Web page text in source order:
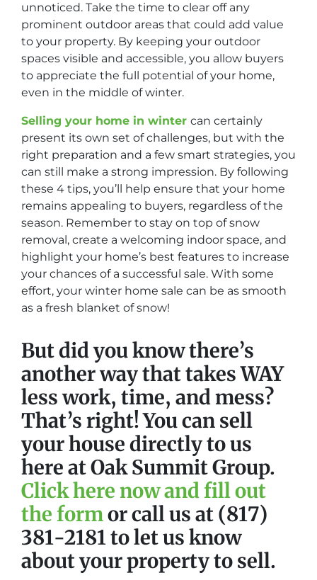
unnoticed. Take the time to clear off any
prominent outdoor areas that could add value
to your property. By keeping your outdoor
spaces visible and accessible, you allow buyers
to appreciate the full potential of your home,
even in the middle of winter.
Selling your home in winter can certainly
present its own set of challenges, but with the
right preparation and a few smart strategies, you
can still make a strong impression. By following
these 4 tips, you’ll help ensure that your home
remains appealing to buyers, regardless of the
season. Remember to stay on top of snow
removal, create a welcoming indoor space, and
highlight your home’s best features to increase
your chances of a successful sale. With some
effort, your winter home sale can be as smooth
as a fresh blanket of snow!
But did you know there’s
another way that takes WAY
less work, time, and mess?
That’s right! You can sell
your house directly to us
here at Oak Summit Group.
Click here now and fill out
the formor call us at (817)
381-2181 to let us know
about your property to sell.